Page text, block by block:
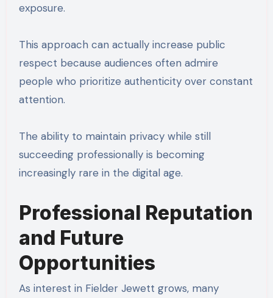
exposure.
This approach can actually increase public
respect because audiences often admire
people who prioritize authenticity over constant
attention.
The ability to maintain privacy while still
succeeding professionally is becoming
increasingly rare in the digital age.
Professional Reputation
and Future
Opportunities
As interest in Fielder Jewett grows, many